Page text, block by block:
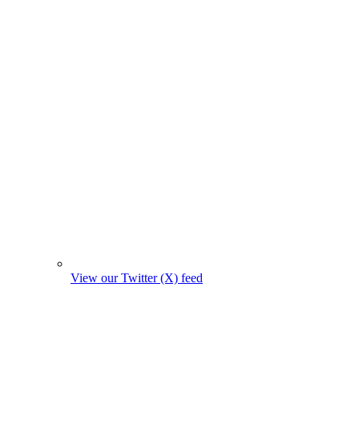
View our Twitter (X) feed